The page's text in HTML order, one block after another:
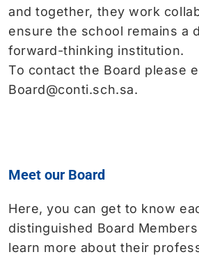
and together, they work
ensure the school remains a
forward-thinking institution.
To contact the Board please
Board@conti.sch.sa.
Meet our Board
Here, you can get to know
distinguished Board
learn more about their